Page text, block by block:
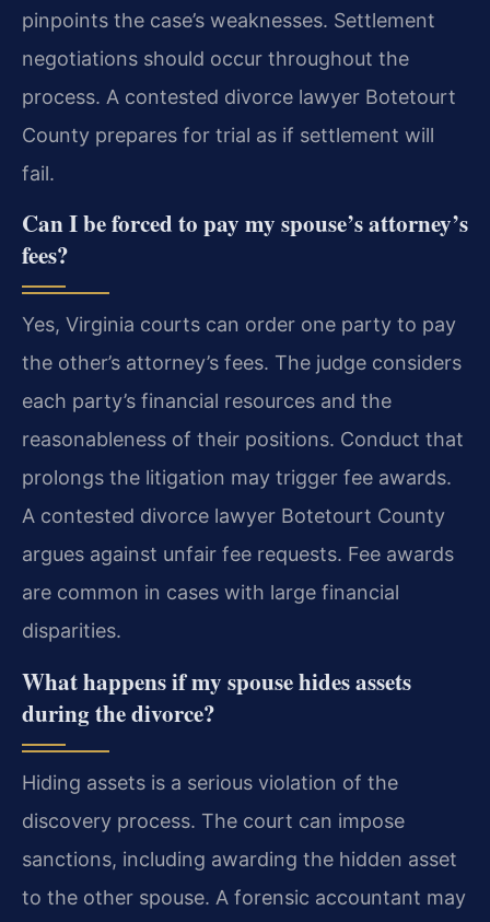
pinpoints the case’s weaknesses. Settlement
negotiations should occur throughout the
process. A contested divorce lawyer Botetourt
County prepares for trial as if settlement will
fail.
Can I be forced to pay my spouse’s attorney’s
fees?
Yes, Virginia courts can order one party to pay
the other’s attorney’s fees. The judge considers
each party’s financial resources and the
reasonableness of their positions. Conduct that
prolongs the litigation may trigger fee awards.
A contested divorce lawyer Botetourt County
argues against unfair fee requests. Fee awards
are common in cases with large financial
disparities.
What happens if my spouse hides assets
during the divorce?
Hiding assets is a serious violation of the
discovery process. The court can impose
sanctions, including awarding the hidden asset
to the other spouse. A forensic accountant may